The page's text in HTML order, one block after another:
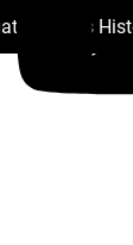
Steelers